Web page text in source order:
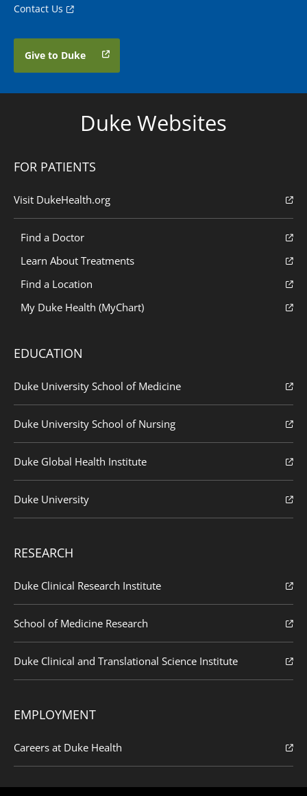
Contact Us
Give to Duke
Duke Websites
FOR PATIENTS
Visit DukeHealth.org
Find a Doctor
Learn About Treatments
Find a Location
My Duke Health (MyChart)
EDUCATION
Duke University School of Medicine
Duke University School of Nursing
Duke Global Health Institute
Duke University
RESEARCH
Duke Clinical Research Institute
School of Medicine Research
Duke Clinical and Translational Science Institute
EMPLOYMENT
Careers at Duke Health